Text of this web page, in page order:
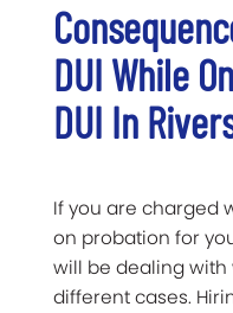
DUI While
DUI In
If you are charged
on probation for
will be dealing
different cases.